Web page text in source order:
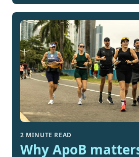
2 MINUTE READ
Why ApoB